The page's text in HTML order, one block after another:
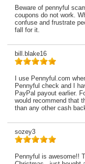
Beware of pennyful
coupons do not work.
confuse and frustrate
fall for it.
bill.blake16
I use Pennyful.com
Pennyful check and I
PayPal payout earlier.
would recommend that
than any other cash
sozey3
Pennyful is awesome!!